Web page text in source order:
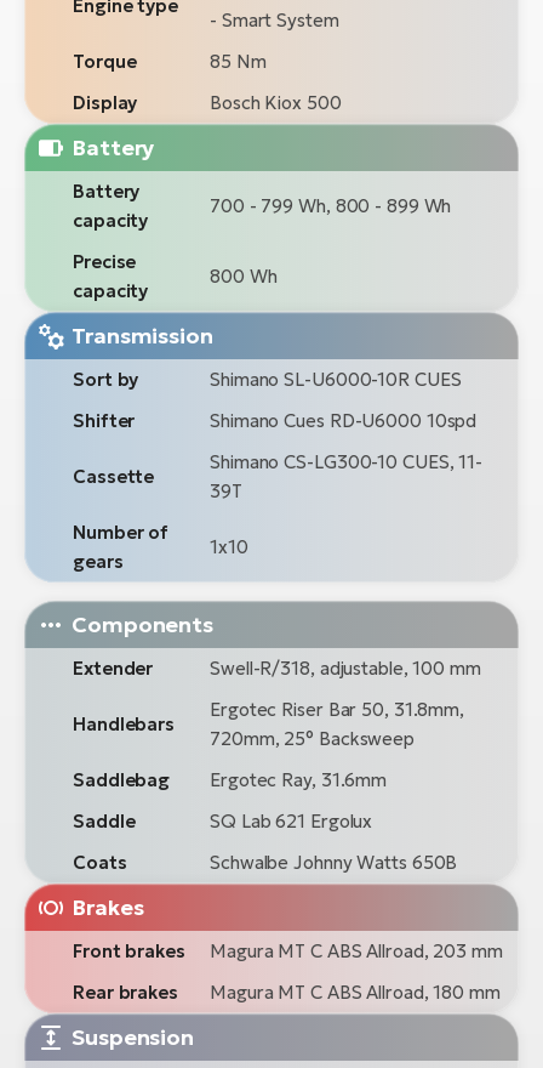
Engine type
- Smart System
Torque
85 Nm
Display
Bosch Kiox 500
Battery
Battery
capacity
700 - 799 Wh, 800 - 899 Wh
Precise
capacity
800 Wh
Transmission
Sort by
Shimano SL-U6000-10R CUES
Shifter
Shimano Cues RD-U6000 10spd
Cassette
Shimano CS-LG300-10 CUES, 11-
39T
Number of
gears
1x10
Components
Extender Swell-R/318, adjustable, 100 mm
Handlebars
Ergotec Riser Bar 50, 31.8mm,
720mm, 25° Backsweep
Saddlebag
Ergotec Ray, 31.6mm
Saddle
SQ Lab 621 Ergolux
Coats
Schwalbe Johnny Watts 650B
Brakes
Front brakes
Magura MT C ABS Allroad, 203 mm
Rear brakes
Magura MT C ABS Allroad, 180 mm
Suspension